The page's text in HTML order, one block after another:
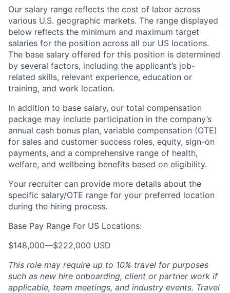
Our salary range reflects the cost of labor across
various U.S. geographic markets. The range displayed
below reflects the minimum and maximum target
salaries for the position across all our US locations.
The base salary offered for this position is determined
by several factors, including the applicant’s job-
related skills, relevant experience, education or
training, and work location.
In addition to base salary, our total compensation
package may include participation in the company’s
annual cash bonus plan, variable compensation (OTE)
for sales and customer success roles, equity, sign-on
payments, and a comprehensive range of health,
welfare, and wellbeing benefits based on eligibility.
Your recruiter can provide more details about the
specific salary/OTE range for your preferred location
during the hiring process.
Base Pay Range For US Locations:
$148,000—$222,000 USD
This role may require up to 10% travel for purposes
such as new hire onboarding, client or partner work if
applicable, team meetings, and industry events. Travel